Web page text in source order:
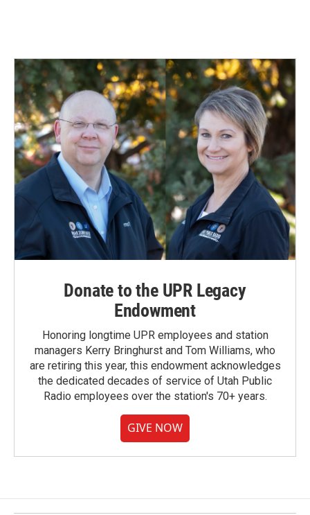
Donate to the UPR Legacy
Endowment
Honoring longtime UPR employees and station
managers Kerry Bringhurst and Tom Williams, who
are retiring this year, this endowment acknowledges
the dedicated decades of service of Utah Public
Radio employees over the station's 70+ years.
GIVE NOW